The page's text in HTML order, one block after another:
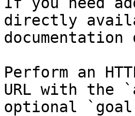
directly
Perform an
URL with the
optional